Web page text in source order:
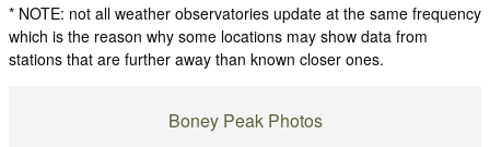
* NOTE: not all weather observatories update at the same frequency
which is the reason why some locations may show data from
stations that are further away than known closer ones.
Boney Peak Photos